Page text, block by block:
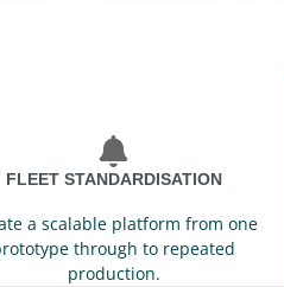
FLEET STANDARDISATION
a scalable platform from one
through to repeated
production.